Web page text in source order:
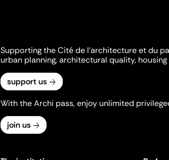
Supporting the Cité de l'architecture et du
urban planning, architectural quality,
support us
With the Archi pass, enjoy unlimited
join us